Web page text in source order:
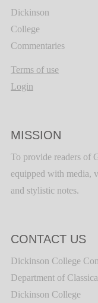
Dickinson
College
Commentaries
Terms of use
Login
MISSION
To provide readers of
equipped with media,
and stylistic notes.
CONTACT US
Dickinson College
Department of
Dickinson College